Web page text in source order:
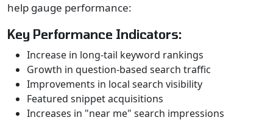
help gauge performance:
Key Performance Indicators:
Increase in long-tail keyword rankings
Growth in question-based search traffic
Improvements in local search visibility
Featured snippet acquisitions
Increases in "near me" search impressions